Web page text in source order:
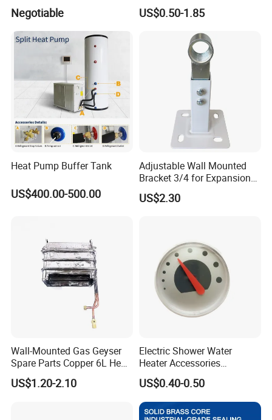
Heaters
Negotiable US$0.50-1.85
Heat Pump Buffer Tank
US$400.00-500.00
Adjustable Wall Mounted
Bracket 3/4 for Expansion
Vessel Expansion Tank
Support
US$2.30
Wall-Mounted Gas Geyser
Spare Parts Copper 6L Heat
Exchanger
US$1.20-2.10
Electric Shower Water
Heater Accessories
Thermometer
US$0.40-0.50